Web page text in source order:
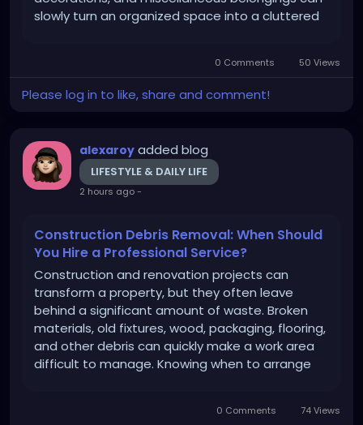
slowly turn an organized space into a cluttered
Cleanout can make the entire process...
0 Comments 50 Views
Please log in to like, share and comment!
alexaroy added blog
LIFESTYLE & DAILY LIFE
2 hours ago-
Construction Debris Removal: When Should
You Hire a Professional Service?
Construction and renovation projects can
transform a property, but they often leave
behind a significant amount of waste. Broken
materials, old fixtures, wood, packaging, flooring,
and other debris can quickly make a work area
difficult to manage. Knowing when to arrange
more convenient. Whether you...0 Comments 74 Views